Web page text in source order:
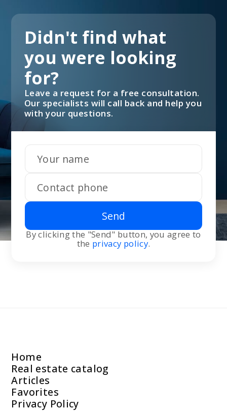
Send
By clicking the "Send" button, you agree to
the privacy policy.
Didn't find what
you were looking
for?
Leave a request for a free consultation.
Our specialists will call back and help you
with your questions.
Home
Real estate catalog
Articles
Favorites
Privacy Policy